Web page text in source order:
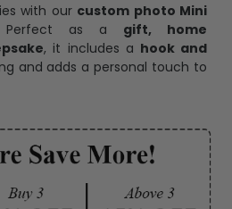
with our custom photo Mini
as a gift, home
, it includes a hook and
and adds a personal touch to